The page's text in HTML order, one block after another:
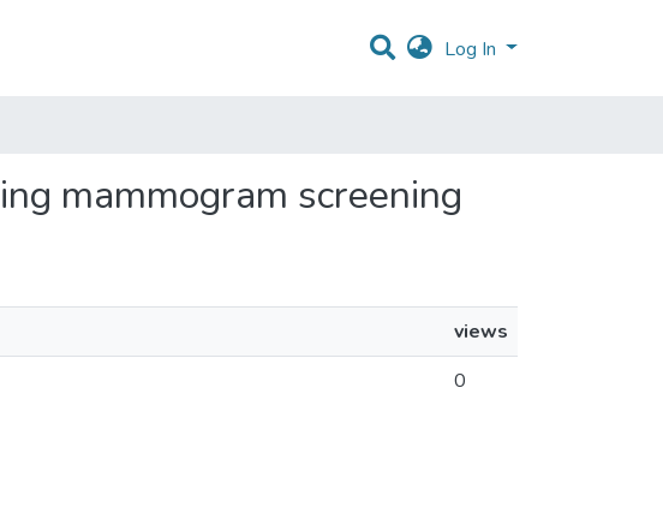
Log In
mammogram screening
views
0